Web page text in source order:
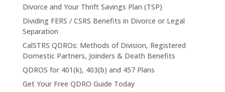
Divorce and Your Thrift Savings Plan (TSP)
Dividing FERS / CSRS Benefits in Divorce or Legal
Separation
CalSTRS QDROs: Methods of Division, Registered
Domestic Partners, Joinders & Death Benefits
QDROS for 401(k), 403(b) and 457 Plans
Get Your Free QDRO Guide Today